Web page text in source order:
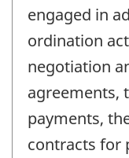
engaged in
ordination
negotiation
agreements,
payments,
contracts for